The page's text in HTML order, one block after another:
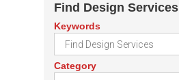
Find Design Services
Keywords
Category